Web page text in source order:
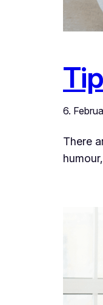
6.
There